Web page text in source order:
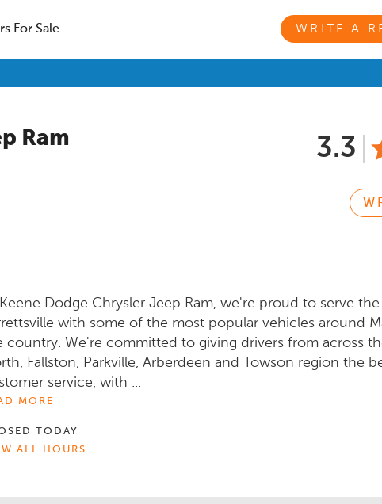
For Sale WRITE A
Ram 3.3
Dodge Chrysler Jeep Ram, we're proud to serve
with some of the most popular vehicles around
country. We're committed to giving drivers from across
Fallston, Parkville, Arberdeen and Towson region the
service, with ...
MORE
TODAY
ALL HOURS